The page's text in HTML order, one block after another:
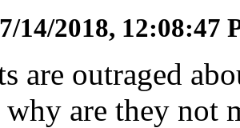
7/14/2018, 12:08:47
are outraged
are they not